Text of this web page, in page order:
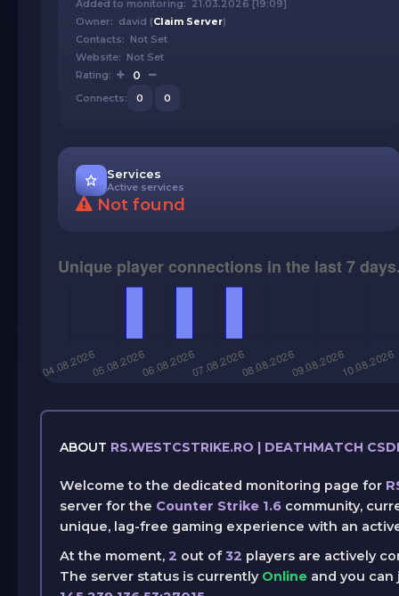
Added to monitoring: 21.03.2026 [19:09]
Owner: david (Claim Server)
Contacts: Not Set
Website: Not Set
Rating:
0
Connects: 0 0
Services
Active services
Not found
ABOUT RS.WESTCSTRIKE.RO | DEATHMATCH
Welcome to the dedicated monitoring page for
server for the Counter Strike 1.6 community,
unique, lag-free gaming experience with an
At the moment, 2 out of32 players are actively
The server status is currently Online and you